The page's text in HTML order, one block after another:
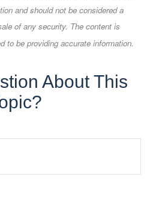
and should not be considered a
of any security. The content is
to be providing accurate information.
About This